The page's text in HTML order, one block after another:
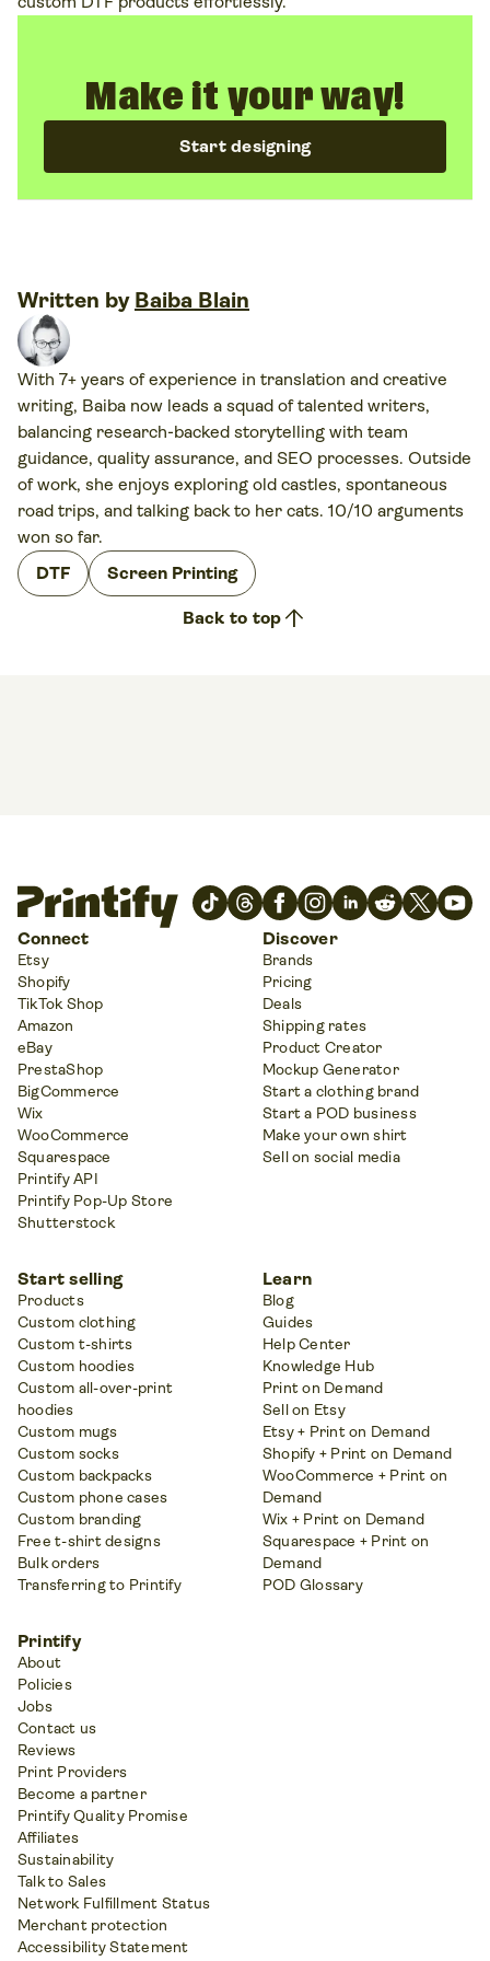
Make it your way!
Start designing
Written by Baiba Blain
With 7+ years of experience in translation and creative
writing, Baiba now leads a squad of talented writers,
balancing research-backed storytelling with team
guidance, quality assurance, and SEO processes. Outside
of work, she enjoys exploring old castles, spontaneous
road trips, and talking back to her cats. 10/10 arguments
won so far.
DTF
Screen Printing
Back to top arrow_upward
Connect
Etsy
Shopify
TikTok Shop
Amazon
eBay
PrestaShop
BigCommerce
Wix
WooCommerce
Squarespace
Printify API
Printify Pop-Up Store
Shutterstock
Discover
Brands
Pricing
Deals
Shipping rates
Product Creator
Mockup Generator
Start a clothing brand
Start a POD business
Make your own shirt
Sell on social media
Start selling
Products
Custom clothing
Custom t-shirts
Custom hoodies
Custom all-over-print
hoodies
Custom mugs
Custom socks
Custom backpacks
Custom phone cases
Custom branding
Free t-shirt designs
Bulk orders
Transferring to Printify
Learn
Blog
Guides
Help Center
Knowledge Hub
Print on Demand
Sell on Etsy
Etsy + Print on Demand
Shopify + Print on Demand
WooCommerce + Print on
Demand
Wix + Print on Demand
Squarespace + Print on
Demand
POD Glossary
Printify
About
Policies
Jobs
Contact us
Reviews
Print Providers
Become a partner
Printify Quality Promise
Affiliates
Sustainability
Talk to Sales
Network Fulfillment Status
Merchant protection
Accessibility Statement